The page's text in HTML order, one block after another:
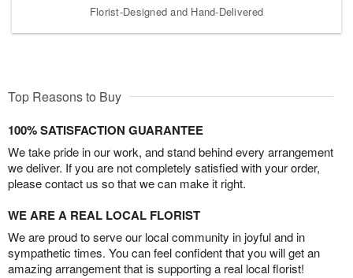
Florist-Designed and Hand-Delivered
Top Reasons to Buy
100% SATISFACTION GUARANTEE
We take pride in our work, and stand behind every arrangement
we deliver. If you are not completely satisfied with your order,
please contact us so that we can make it right.
WE ARE A REAL LOCAL FLORIST
We are proud to serve our local community in joyful and in
sympathetic times. You can feel confident that you will get an
amazing arrangement that is supporting a real local florist!